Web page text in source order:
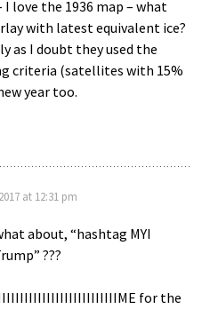
I love the 1936 map – what
with latest equivalent ice?
as I doubt they used the
criteria (satellites with 15%
year too.
at 12:31 pm
about, “hashtag MYI
???
for the